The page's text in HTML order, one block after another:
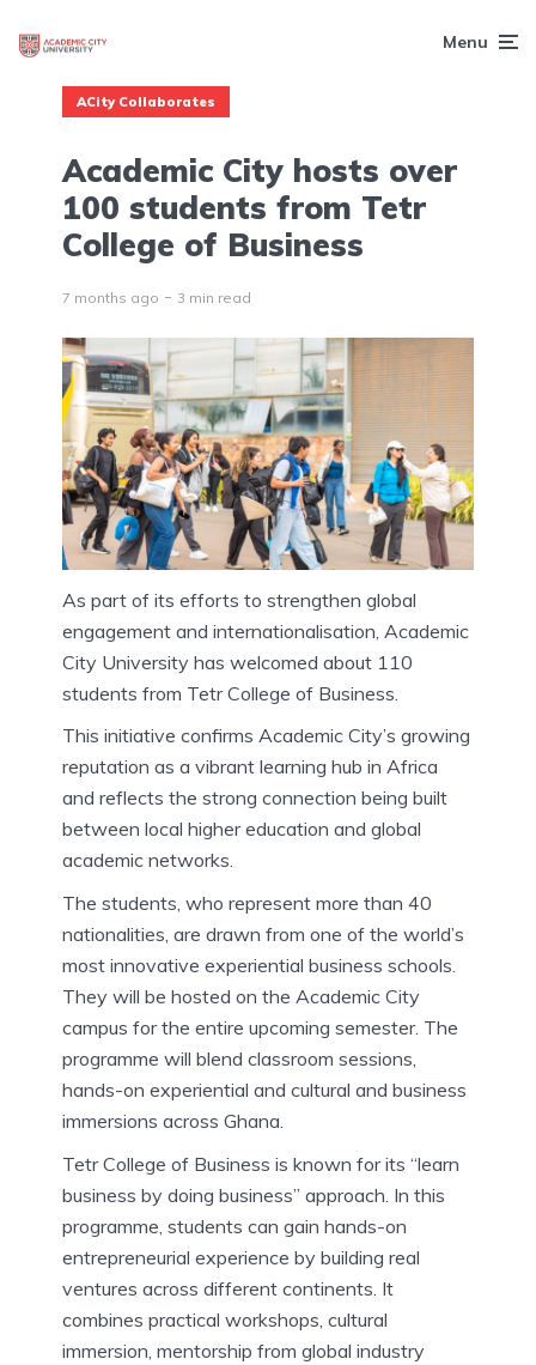
Menu
ACity Collaborates
Academic City hosts over
100 students from Tetr
College of Business
7 months ago 3 min read
As part of its efforts to strengthen global
engagement and internationalisation, Academic
City University has welcomed about 110
students from Tetr College of Business.
This initiative confirms Academic City’s growing
reputation as a vibrant learning hub in Africa
and reflects the strong connection being built
between local higher education and global
academic networks.
The students, who represent more than 40
nationalities, are drawn from one of the world’s
most innovative experiential business schools.
They will be hosted on the Academic City
campus for the entire upcoming semester. The
programme will blend classroom sessions,
hands-on experiential and cultural and business
immersions across Ghana.
Tetr College of Business is known for its “learn
business by doing business” approach. In this
programme, students can gain hands-on
entrepreneurial experience by building real
ventures across different continents. It
combines practical workshops, cultural
immersion, mentorship from global industry